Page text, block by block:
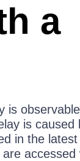
a
is
is caused
in the latest
accessed